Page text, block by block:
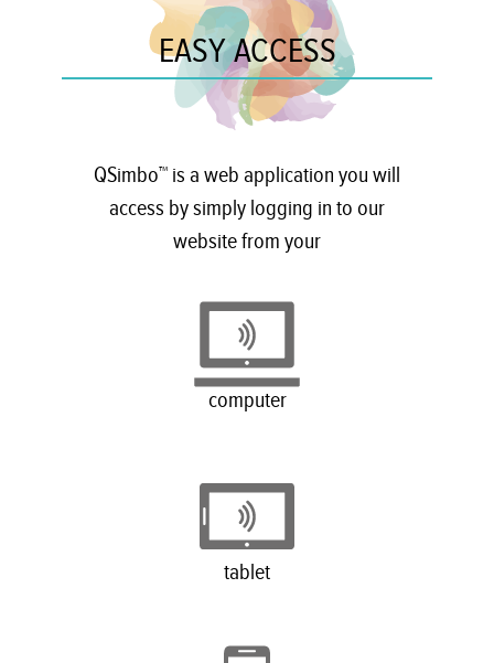
EASY ACCESS
QSimbo™ is a web application you will
access by simply logging in to our
website from your
computer
tablet